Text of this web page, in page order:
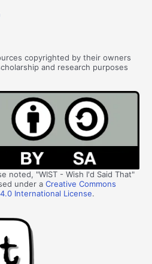
copyrighted by their owners
and research purposes
noted, "WIST - Wish I'd Said That"
under aCreative Commons
International License.